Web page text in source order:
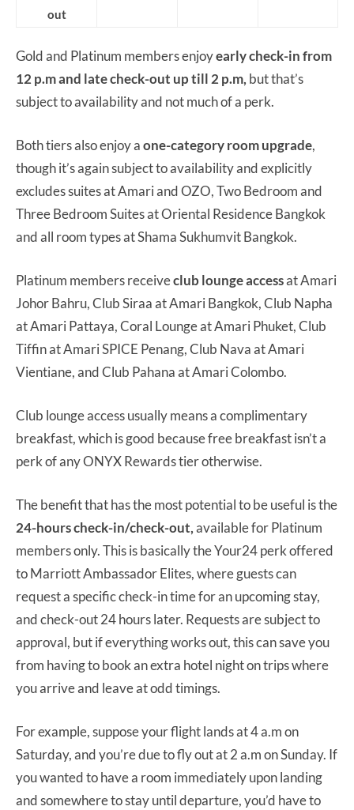
out
Gold and Platinum members enjoyearly check-in from
12 p.m and late check-out up till 2 p.m,but that’s
subject to availability and not much of a perk.
Both tiers also enjoy aone-category room upgrade,
though it’s again subject to availability and explicitly
excludes suites at Amari and OZO, Two Bedroom and
Three Bedroom Suites at Oriental Residence Bangkok
and all room types at Shama Sukhumvit Bangkok.
Platinum members receiveclub lounge accessat Amari
Johor Bahru, Club Siraa at Amari Bangkok, Club Napha
at Amari Pattaya, Coral Lounge at Amari Phuket, Club
Tiffin at Amari SPICE Penang, Club Nava at Amari
Vientiane, and Club Pahana at Amari Colombo.
Club lounge access usually means a complimentary
breakfast, which is good because free breakfast isn’t a
perk of any ONYX Rewards tier otherwise.
The benefit that has the most potential to be useful is the
24-hours check-in/check-out,available for Platinum
members only. This is basically the Your24 perk offered
to Marriott Ambassador Elites, where guests can
request a specific check-in time for an upcoming stay,
and check-out 24 hours later. Requests are subject to
approval, but if everything works out, this can save you
from having to book an extra hotel night on trips where
you arrive and leave at odd timings.
For example, suppose your flight lands at 4 a.m on
Saturday, and you’re due to fly out at 2 a.m on Sunday. If
you wanted to have a room immediately upon landing
and somewhere to stay until departure, you’d have to